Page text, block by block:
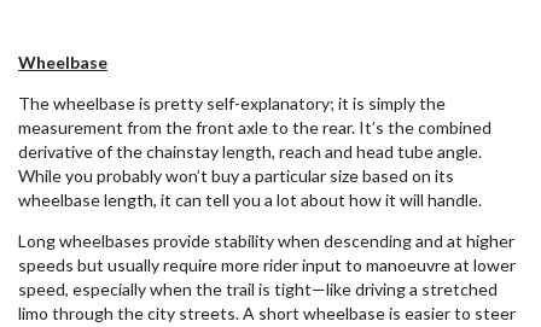
Wheelbase
The wheelbase is pretty self-explanatory; it is simply the
measurement from the front axle to the rear. It’s the combined
derivative of the chainstay length, reach and head tube angle.
While you probably won’t buy a particular size based on its
wheelbase length, it can tell you a lot about how it will handle.
Long wheelbases provide stability when descending and at higher
speeds but usually require more rider input to manoeuvre at lower
speed, especially when the trail is tight—like driving a stretched
limo through the city streets. A short wheelbase is easier to steer